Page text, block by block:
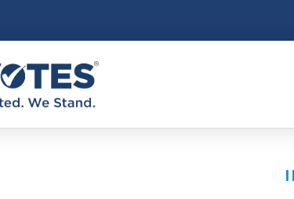
Pray
Prayer Guides
Weekly Prayer Call